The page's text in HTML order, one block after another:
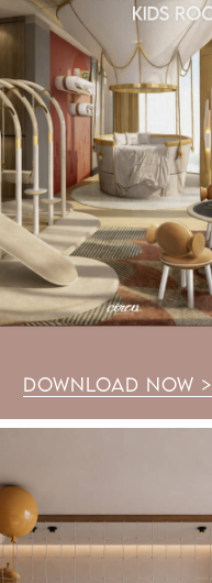
DOWNLOAD NOW >